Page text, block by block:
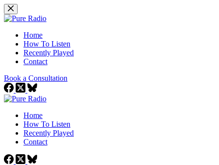
Skip
to
Home
How To Listen
Recently Played
Contact
Book a Consultation
Home
How To Listen
Recently Played
Contact